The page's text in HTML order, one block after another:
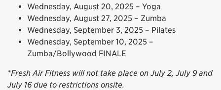
Wednesday, August 20, 2025 – Yoga
Wednesday, August 27, 2025 – Zumba
Wednesday, September 3, 2025 – Pilates
Wednesday, September 10, 2025 –
Zumba/Bollywood FINALE
*Fresh Air Fitness will not take place on July 2, July 9 and
July 16 due to restrictions onsite.